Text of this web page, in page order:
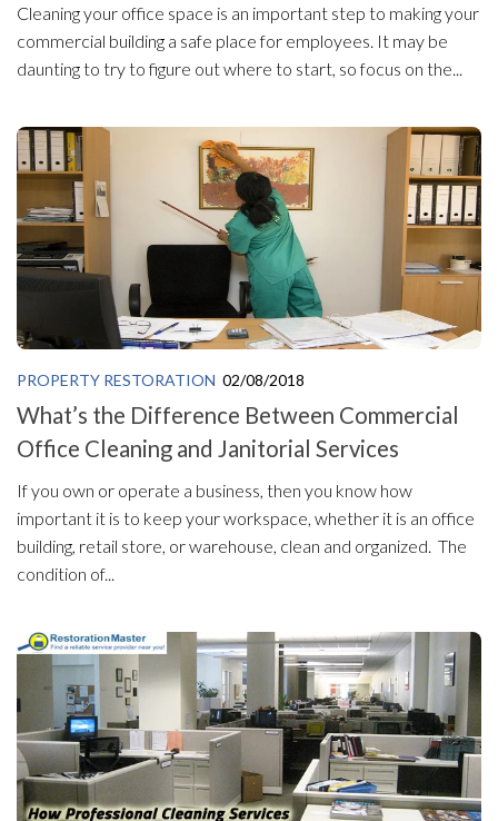
Cleaning your office space is an important step to making your
commercial building a safe place for employees. It may be
daunting to try to figure out where to start, so focus on the...
PROPERTY RESTORATION 02/08/2018
What’s the Difference Between Commercial
Office Cleaning and Janitorial Services
If you own or operate a business, then you know how
important it is to keep your workspace, whether it is an office
building, retail store, or warehouse, clean and organized. The
condition of...